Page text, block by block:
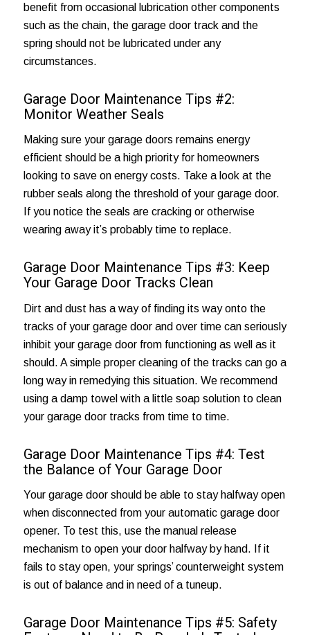
benefit from occasional lubrication other components
such as the chain, the garage door track and the
spring should not be lubricated under any
circumstances.
Garage Door Maintenance Tips #2:
Monitor Weather Seals
Making sure your garage doors remains energy
efficient should be a high priority for homeowners
looking to save on energy costs. Take a look at the
rubber seals along the threshold of your garage door.
If you notice the seals are cracking or otherwise
wearing away it’s probably time to replace.
Garage Door Maintenance Tips #3: Keep
Your Garage Door Tracks Clean
Dirt and dust has a way of finding its way onto the
tracks of your garage door and over time can seriously
inhibit your garage door from functioning as well as it
should. A simple proper cleaning of the tracks can go a
long way in remedying this situation. We recommend
using a damp towel with a little soap solution to clean
your garage door tracks from time to time.
Garage Door Maintenance Tips #4: Test
the Balance of Your Garage Door
Your garage door should be able to stay halfway open
when disconnected from your automatic garage door
opener. To test this, use the manual release
mechanism to open your door halfway by hand. If it
fails to stay open, your springs’ counterweight system
is out of balance and in need of a tuneup.
Garage Door Maintenance Tips #5: Safety